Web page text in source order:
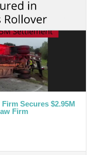
Secures $2.95M
Firm